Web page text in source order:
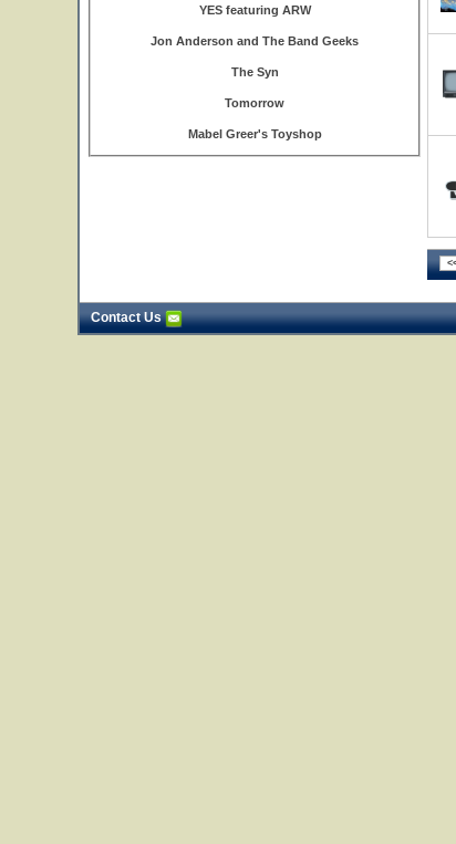
YES featuring ARW
Jon Anderson and The Band Geeks
The Syn
Tomorrow
Mabel Greer's Toyshop
Contact Us